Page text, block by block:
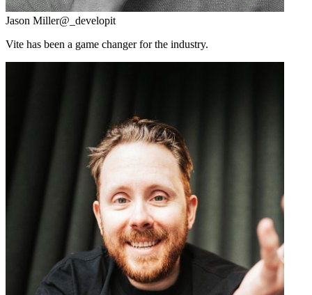
Jason Miller@_developit
Vite has been a game changer for the industry.